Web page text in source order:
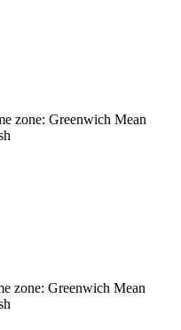
zone: Greenwich Mean
zone: Greenwich Mean